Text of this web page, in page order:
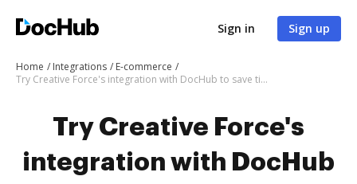
Sign in Sign up
Home Integrations
E-commerce
Try Creative Force's integration with DocHub to save time and effort
Try Creative Force's
integration with DocHub